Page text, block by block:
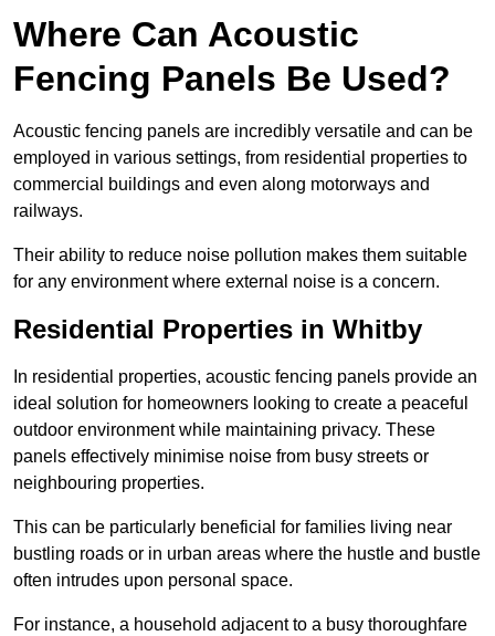
Where Can Acoustic
Fencing Panels Be Used?
Acoustic fencing panels are incredibly versatile and can be
employed in various settings, from residential properties to
commercial buildings and even along motorways and
railways.
Their ability to reduce noise pollution makes them suitable
for any environment where external noise is a concern.
Residential Properties in Whitby
In residential properties, acoustic fencing panels provide an
ideal solution for homeowners looking to create a peaceful
outdoor environment while maintaining privacy. These
panels effectively minimise noise from busy streets or
neighbouring properties.
This can be particularly beneficial for families living near
bustling roads or in urban areas where the hustle and bustle
often intrudes upon personal space.
For instance, a household adjacent to a busy thoroughfare